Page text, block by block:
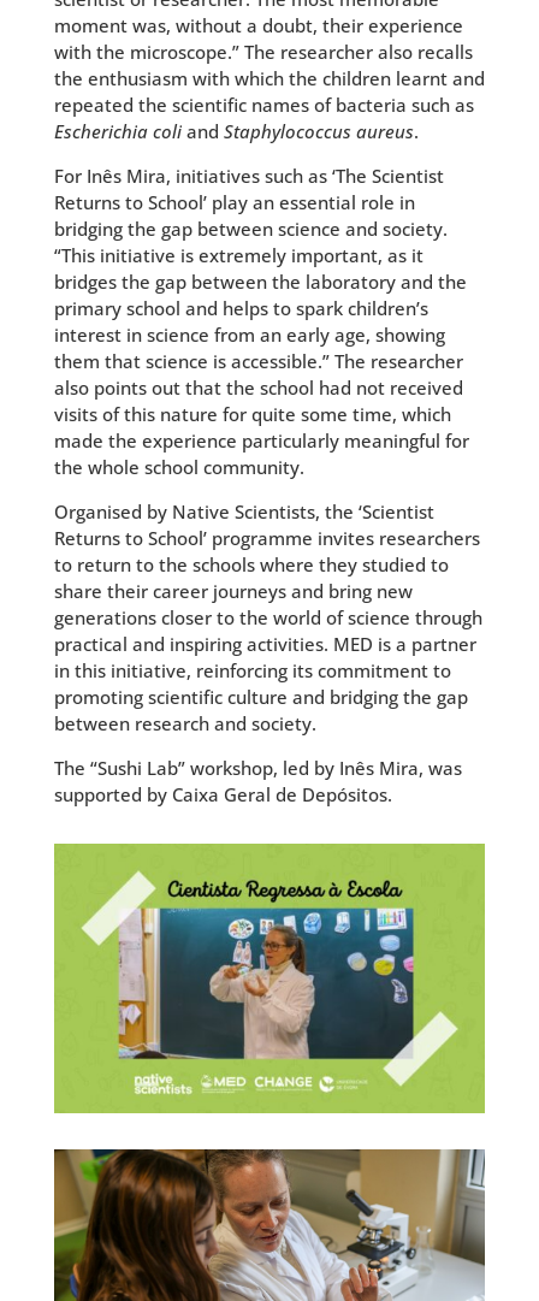
moment was, without a doubt, their experience
with the microscope.” The researcher also recalls
the enthusiasm with which the children learnt and
repeated the scientific names of bacteria such as
Escherichia coliand Staphylococcus aureus.
For Inês Mira, initiatives such as ‘The Scientist
Returns to School’ play an essential role in
bridging the gap between science and society.
“This initiative is extremely important, as it
bridges the gap between the laboratory and the
primary school and helps to spark children’s
interest in science from an early age, showing
them that science is accessible.” The researcher
also points out that the school had not received
visits of this nature for quite some time, which
made the experience particularly meaningful for
the whole school community.
Organised by Native Scientists, the ‘Scientist
Returns to School’ programme invites researchers
to return to the schools where they studied to
share their career journeys and bring new
generations closer to the world of science through
practical and inspiring activities. MED is a partner
in this initiative, reinforcing its commitment to
promoting scientific culture and bridging the gap
between research and society.
The “Sushi Lab” workshop, led by Inês Mira, was
supported by Caixa Geral de Depósitos.